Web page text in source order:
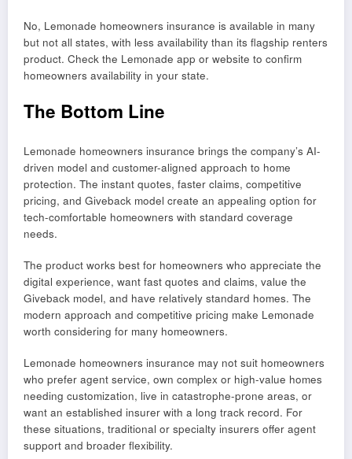
No, Lemonade homeowners insurance is available in many
but not all states, with less availability than its flagship renters
product. Check the Lemonade app or website to confirm
homeowners availability in your state.
The Bottom Line
Lemonade homeowners insurance brings the company’s AI-
driven model and customer-aligned approach to home
protection. The instant quotes, faster claims, competitive
pricing, and Giveback model create an appealing option for
tech-comfortable homeowners with standard coverage
needs.
The product works best for homeowners who appreciate the
digital experience, want fast quotes and claims, value the
Giveback model, and have relatively standard homes. The
modern approach and competitive pricing make Lemonade
worth considering for many homeowners.
Lemonade homeowners insurance may not suit homeowners
who prefer agent service, own complex or high-value homes
needing customization, live in catastrophe-prone areas, or
want an established insurer with a long track record. For
these situations, traditional or specialty insurers offer agent
support and broader flexibility.